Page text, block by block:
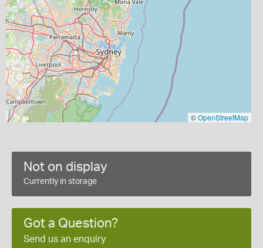
©OpenStreetMap
Not on display
Currently in storage
Got a Question?
Send us an enquiry